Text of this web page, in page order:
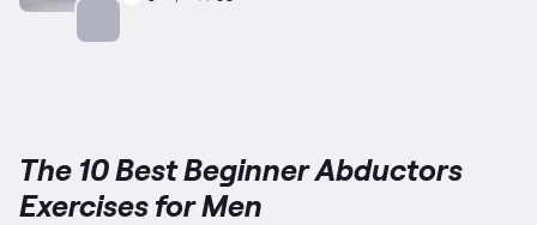
The 10 Best Beginner Abductors
Exercises for Men